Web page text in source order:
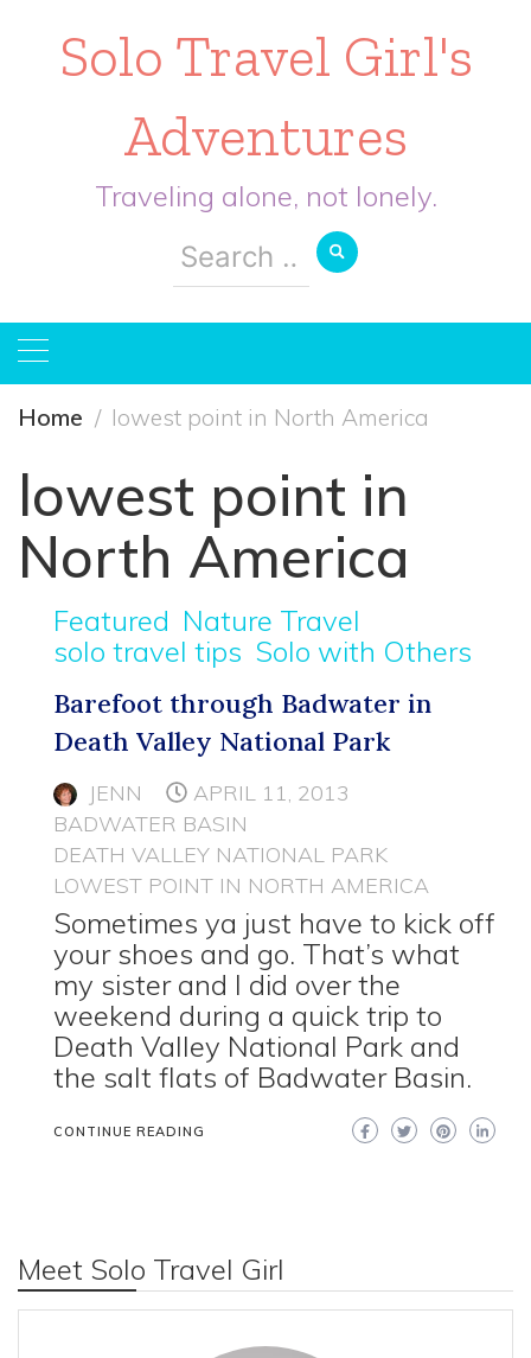
Solo Travel Girl's
Adventures
Traveling alone, not lonely.
Search
for:
Home lowest point in North America
lowest point in
North America
Featured Nature Travel
solo travel tips Solo with Others
Barefoot through Badwater in
Death Valley National Park
JENN
APRIL 11, 2013
BADWATER BASIN
DEATH VALLEY NATIONAL PARK
LOWEST POINT IN NORTH AMERICA
Sometimes ya just have to kick off
your shoes and go. That’s what
my sister and I did over the
weekend during a quick trip to
Death Valley National Park and
the salt flats of Badwater Basin.
CONTINUE READING
Meet Solo Travel Girl